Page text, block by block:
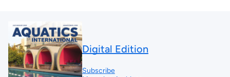
Digital Edition
Subscribe